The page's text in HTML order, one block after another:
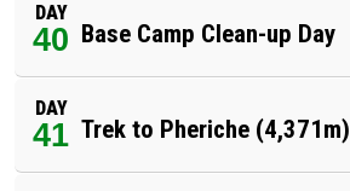
DAY
40 Base Camp Clean-up Day
DAY
41 Trek to Pheriche (4,371m)